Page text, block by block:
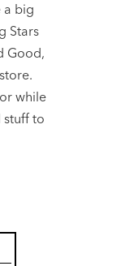
a big
Stars
Good,
while
to